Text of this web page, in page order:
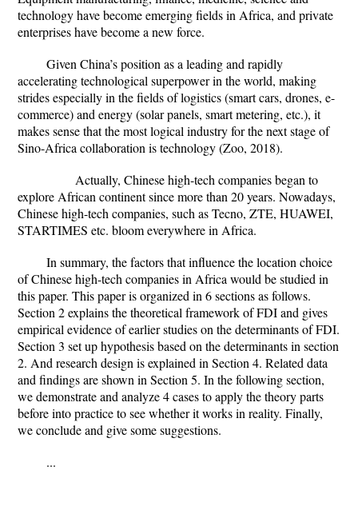
technology have become emerging fields in Africa, and private
enterprises have become a new force.
Given China’s position as a leading and rapidly
accelerating technological superpower in the world, making
strides especially in the fields of logistics (smart cars, drones, e-
commerce) and energy (solar panels, smart metering, etc.), it
makes sense that the most logical industry for the next stage of
Sino-Africa collaboration is technology (Zoo, 2018).
Actually, Chinese high-tech companies began to
explore African continent since more than 20 years. Nowadays,
Chinese high-tech companies, such as Tecno, ZTE, HUAWEI,
STARTIMES etc. bloom everywhere in Africa.
In summary, the factors that influence the location choice
of Chinese high-tech companies in Africa would be studied in
this paper. This paper is organized in 6 sections as follows.
Section 2 explains the theoretical framework of FDI and gives
empirical evidence of earlier studies on the determinants of FDI.
Section 3 set up hypothesis based on the determinants in section
2. And research design is explained in Section 4. Related data
and findings are shown in Section 5. In the following section,
we demonstrate and analyze 4 cases to apply the theory parts
before into practice to see whether it works in reality. Finally,
we conclude and give some suggestions.
...